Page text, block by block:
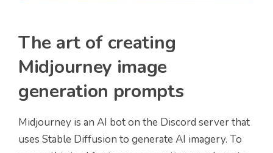
The art of creating
Midjourney image
generation prompts
Midjourney is an AI bot on the Discord server that
uses Stable Diffusion to generate AI imagery. To